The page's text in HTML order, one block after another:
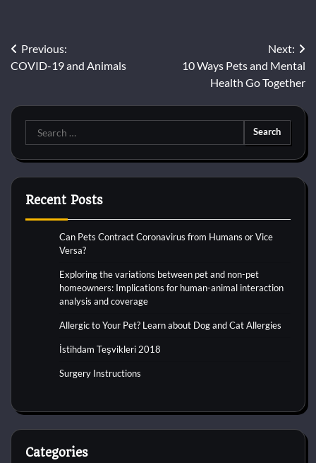
Post
Previous:
COVID-19 and Animals
Next:
10 Ways Pets and Mental
Health Go Together
Search
for:
Recent Posts
Can Pets Contract Coronavirus from Humans or Vice
Versa?
Exploring the variations between pet and non-pet
homeowners: Implications for human-animal interaction
analysis and coverage
Allergic to Your Pet? Learn about Dog and Cat Allergies
İstihdam Teşvikleri 2018
Surgery Instructions
Categories